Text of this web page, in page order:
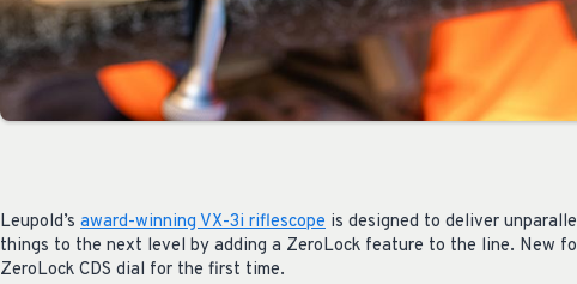
Leupold’s award-winning VX-3i riflescope is designed to deliver
things to the next level by adding a ZeroLock feature to the line. New
ZeroLock CDS dial for the first time.